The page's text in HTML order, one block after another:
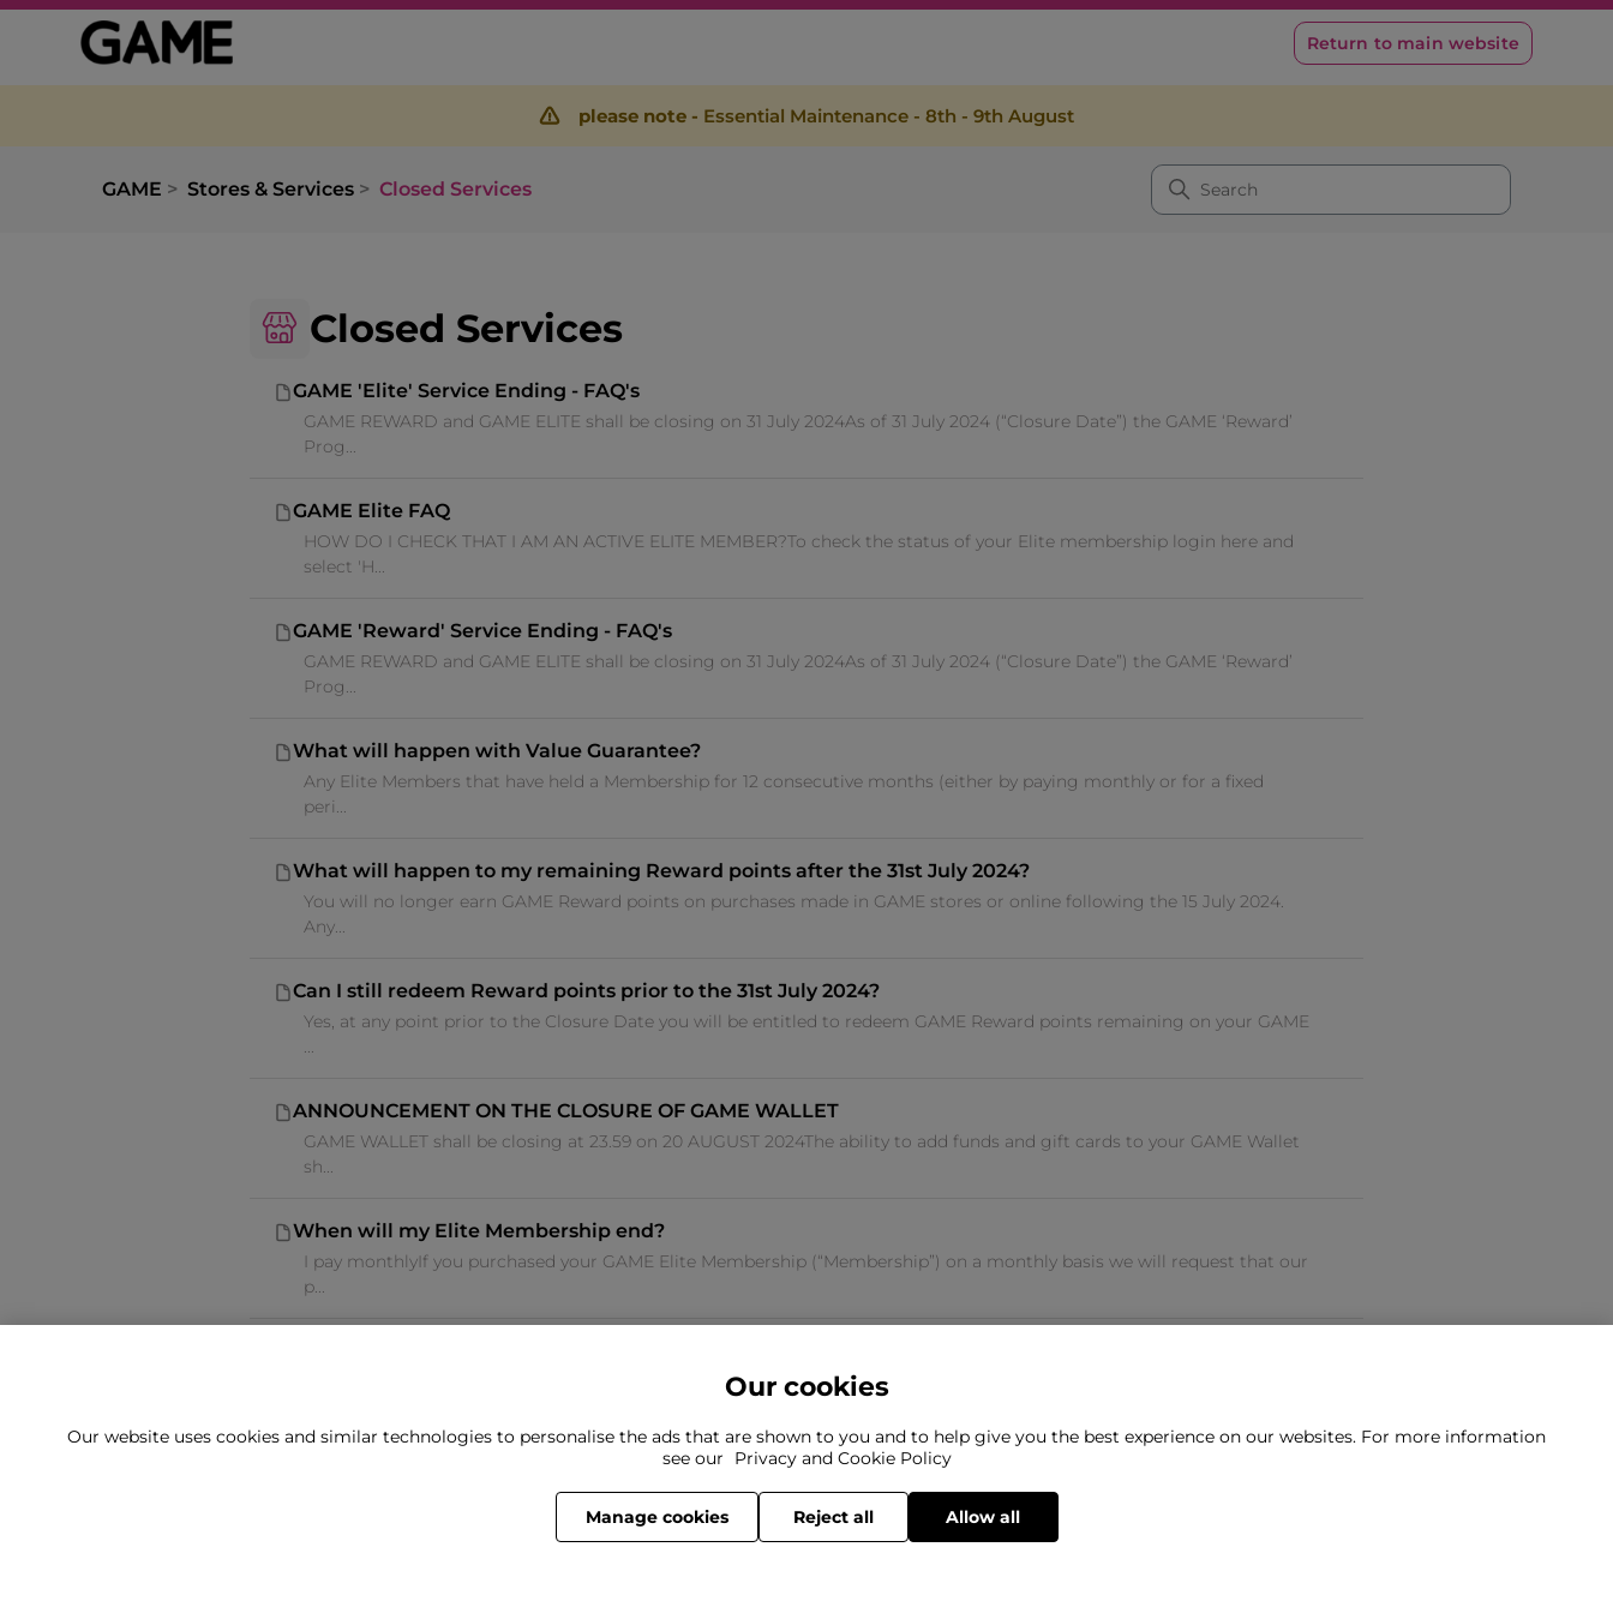
Return to main website
please note - Essential Maintenance - 8th - 9th August
GAME Stores & Services Closed Services
Closed Services
GAME 'Elite' Service Ending - FAQ's
GAME REWARD and GAME ELITE shall be closing on 31 July 2024As of 31 July 2024 (“Closure Date”) the GAME ‘Reward’
Prog...
GAME Elite FAQ
HOW DO I CHECK THAT I AM AN ACTIVE ELITE MEMBER?To check the status of your Elite membership login here and
select 'H...
GAME 'Reward' Service Ending - FAQ's
GAME REWARD and GAME ELITE shall be closing on 31 July 2024As of 31 July 2024 (“Closure Date”) the GAME ‘Reward’
Prog...
What will happen with Value Guarantee?
Any Elite Members that have held a Membership for 12 consecutive months (either by paying monthly or for a fixed
peri...
What will happen to my remaining Reward points after the 31st July 2024?
You will no longer earn GAME Reward points on purchases made in GAME stores or online following the 15 July 2024.
Any...
Can I still redeem Reward points prior to the 31st July 2024?
Yes, at any point prior to the Closure Date you will be entitled to redeem GAME Reward points remaining on your GAME
...
ANNOUNCEMENT ON THE CLOSURE OF GAME WALLET
GAME WALLET shall be closing at 23.59 on 20 AUGUST 2024The ability to add funds and gift cards to your GAME Wallet
sh...
When will my Elite Membership end?
I pay monthlyIf you purchased your GAME Elite Membership (“Membership”) on a monthly basis we will request that our
p...
Can't find what you're looking for? Still need to contact us?
Our cookies
Our website uses cookies and similar technologies to personalise the ads that are shown to you and to help give you the best experience on our websites. For more information
see our
Privacy and Cookie Policy
Manage cookies Reject all Allow all